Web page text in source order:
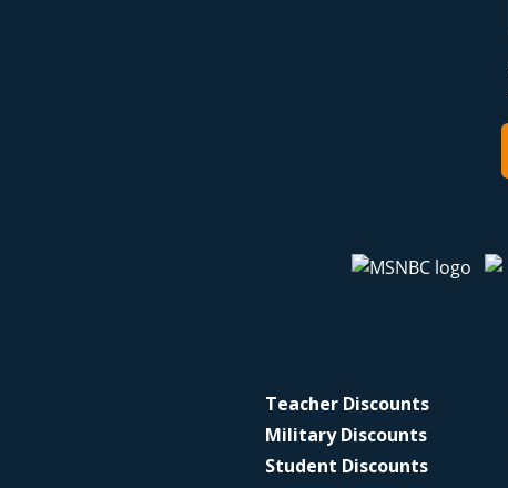
Teacher Discounts
Military Discounts
Student Discounts